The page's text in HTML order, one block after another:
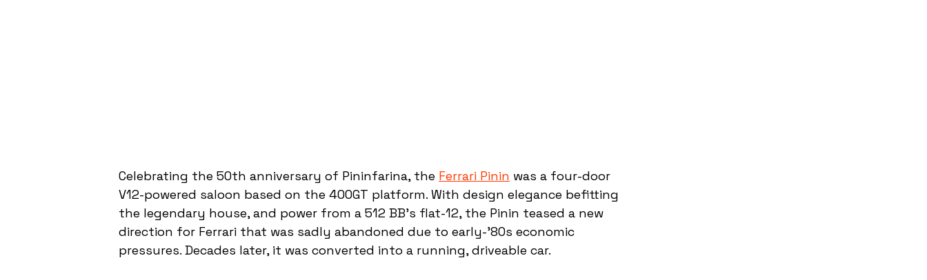
Celebrating the 50th anniversary of Pininfarina, the Ferrari Pinin was a four-door
V12-powered saloon based on the 400GT platform. With design elegance befitting
the legendary house, and power from a 512 BB’s flat-12, the Pinin teased a new
direction for Ferrari that was sadly abandoned due to early-’80s economic
pressures. Decades later, it was converted into a running, driveable car.